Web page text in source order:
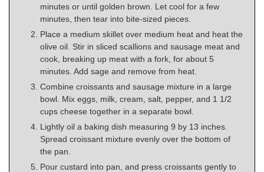
minutes or until golden brown. Let cool for a few
minutes, then tear into bite-sized pieces.
Place a medium skillet over medium heat and heat the
olive oil. Stir in sliced scallions and sausage meat and
cook, breaking up meat with a fork, for about 5
minutes. Add sage and remove from heat.
Combine croissants and sausage mixture in a large
bowl. Mix eggs, milk, cream, salt, pepper, and 1 1/2
cups cheese together in a separate bowl.
Lightly oil a baking dish measuring 9 by 13 inches.
Spread croissant mixture evenly over the bottom of
the pan.
Pour custard into pan, and press croissants gently to